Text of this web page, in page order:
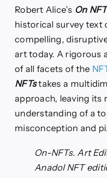
Robert Alice’s On
historical survey text
compelling,
art today. A rigorous
of all facets of the
NFTstakes a
approach, leaving its
understanding of a
misconception and
On-NFTs. Art
Anadol NFT